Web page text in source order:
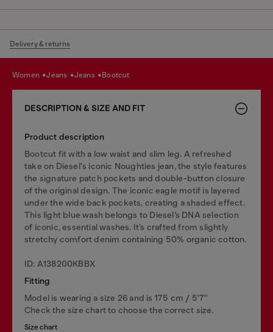
Delivery & returns
women jeans jeans bootcut
DESCRIPTION & SIZE AND FIT
Product description
Bootcut fit with a low waist and slim leg. A refreshed
take on Diesel's iconic Noughties jean, the style features
the signature patch pockets and double-button closure
of the original design. The iconic eagle motif is layered
under the wide back pockets, creating a shaded effect.
This light blue wash belongs to Diesel’s DNA selection
of iconic, essential washes. It’s crafted from slightly
stretchy comfort denim containing 50% organic cotton.
ID: A138200KBBX
Fitting
Model is wearing a size 26 and is 175 cm / 5'7''
Check the size chart to choose the correct size.
Size chart